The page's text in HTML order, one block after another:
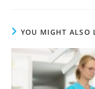
YOU MIGHT ALSO